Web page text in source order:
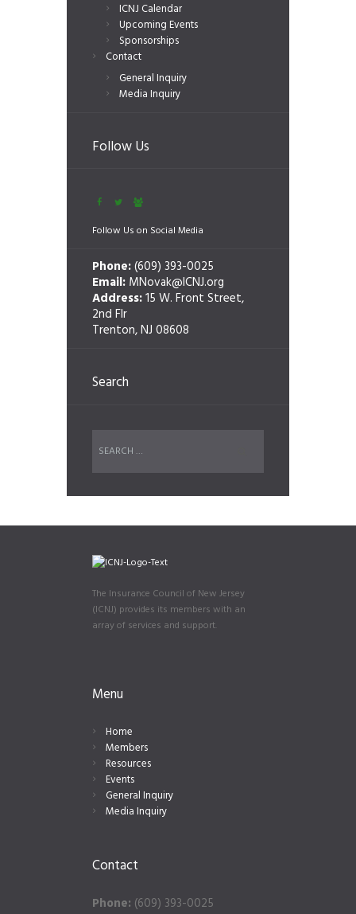
ICNJ Calendar
Upcoming Events
Sponsorships
Contact
General Inquiry
Media Inquiry
Follow Us
Follow Us on Social Media
Phone:(609) 393-0025
Email: MNovak@ICNJ.org
Address:15 W. Front Street,
2nd Flr
Trenton, NJ 08608
Search
The Insurance Council of New Jersey
(ICNJ) provides its members with an
array of services and support.
Menu
Home
Members
Resources
Events
General Inquiry
Media Inquiry
Contact
Phone: (609) 393-0025